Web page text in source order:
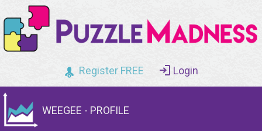
Register FREE Login
WEEGEE - PROFILE